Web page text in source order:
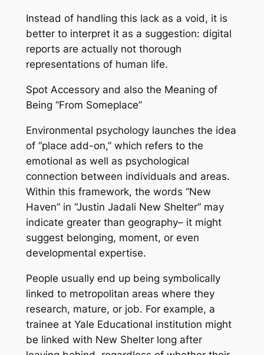
Instead of handling this lack as a void, it is
better to interpret it as a suggestion: digital
reports are actually not thorough
representations of human life.
Spot Accessory and also the Meaning of
Being “From Someplace”
Environmental psychology launches the idea
of “place add-on,” which refers to the
emotional as well as psychological
connection between individuals and areas.
Within this framework, the words “New
Haven” in “Justin Jadali New Shelter” may
indicate greater than geography– it might
suggest belonging, moment, or even
developmental expertise.
People usually end up being symbolically
linked to metropolitan areas where they
research, mature, or job. For example, a
trainee at Yale Educational institution might
be linked with New Shelter long after